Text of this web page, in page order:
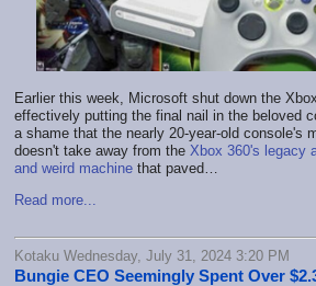
Earlier this week, Microsoft shut down the
effectively putting the final nail in the beloved
a shame that the nearly 20-year-old console's
doesn't take away from the Xbox 360's legacy
and weird machine that paved…
Read more...
Kotaku Wednesday, July 31, 2024 3:20 PM
Bungie CEO Seemingly Spent Over